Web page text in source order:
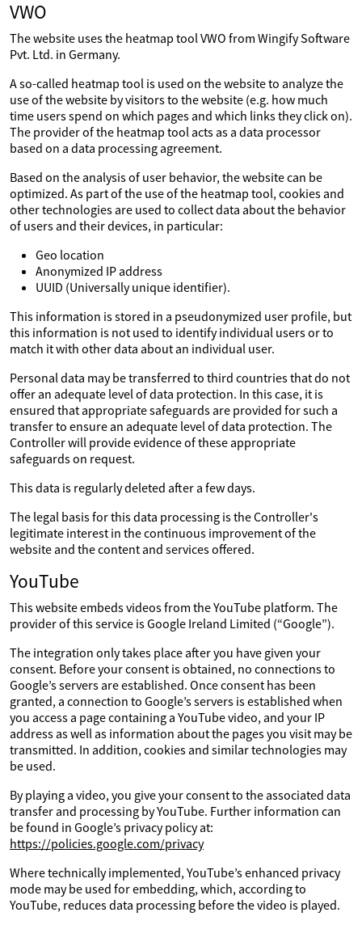
VWO
The website uses the heatmap tool VWO from Wingify Software
Pvt. Ltd. in Germany.
A so-called heatmap tool is used on the website to analyze the
use of the website by visitors to the website (e.g. how much
time users spend on which pages and which links they click on).
The provider of the heatmap tool acts as a data processor
based on a data processing agreement.
Based on the analysis of user behavior, the website can be
optimized. As part of the use of the heatmap tool, cookies and
other technologies are used to collect data about the behavior
of users and their devices, in particular:
Geo location
Anonymized IP address
UUID (Universally unique identifier).
This information is stored in a pseudonymized user profile, but
this information is not used to identify individual users or to
match it with other data about an individual user.
Personal data may be transferred to third countries that do not
offer an adequate level of data protection. In this case, it is
ensured that appropriate safeguards are provided for such a
transfer to ensure an adequate level of data protection. The
Controller will provide evidence of these appropriate
safeguards on request.
This data is regularly deleted after a few days.
The legal basis for this data processing is the Controller's
legitimate interest in the continuous improvement of the
website and the content and services offered.
YouTube
This website embeds videos from the YouTube platform. The
provider of this service is Google Ireland Limited (“Google”).
The integration only takes place after you have given your
consent. Before your consent is obtained, no connections to
Google’s servers are established. Once consent has been
granted, a connection to Google’s servers is established when
you access a page containing a YouTube video, and your IP
address as well as information about the pages you visit may be
transmitted. In addition, cookies and similar technologies may
be used.
By playing a video, you give your consent to the associated data
transfer and processing by YouTube. Further information can
be found in Google’s privacy policy at:
https://policies.google.com/privacy
Where technically implemented, YouTube’s enhanced privacy
mode may be used for embedding, which, according to
YouTube, reduces data processing before the video is played.